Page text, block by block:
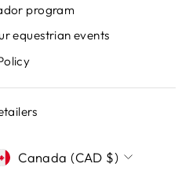
program
equestrian events
Canada (CAD $)